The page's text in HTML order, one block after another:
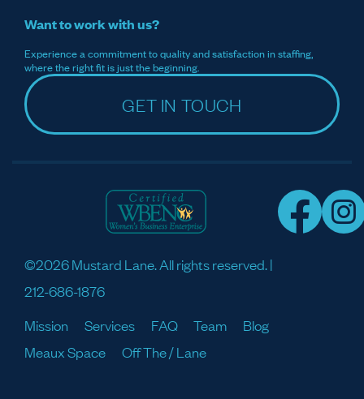
Want to work with us?
Experience a commitment to quality and satisfaction in staffing,
where the right fit is just the beginning.
GET IN TOUCH
©2026 Mustard Lane. All rights reserved. |
212-686-1876
Mission
Services FAQ Team
Blog
Meaux Space
Off The / Lane